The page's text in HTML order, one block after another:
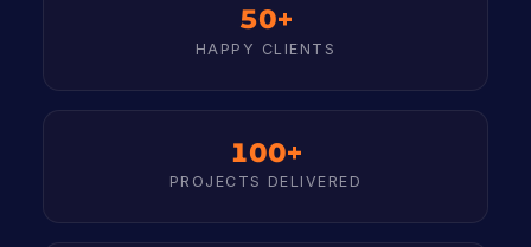
50+
HAPPY CLIENTS
100+
PROJECTS DELIVERED